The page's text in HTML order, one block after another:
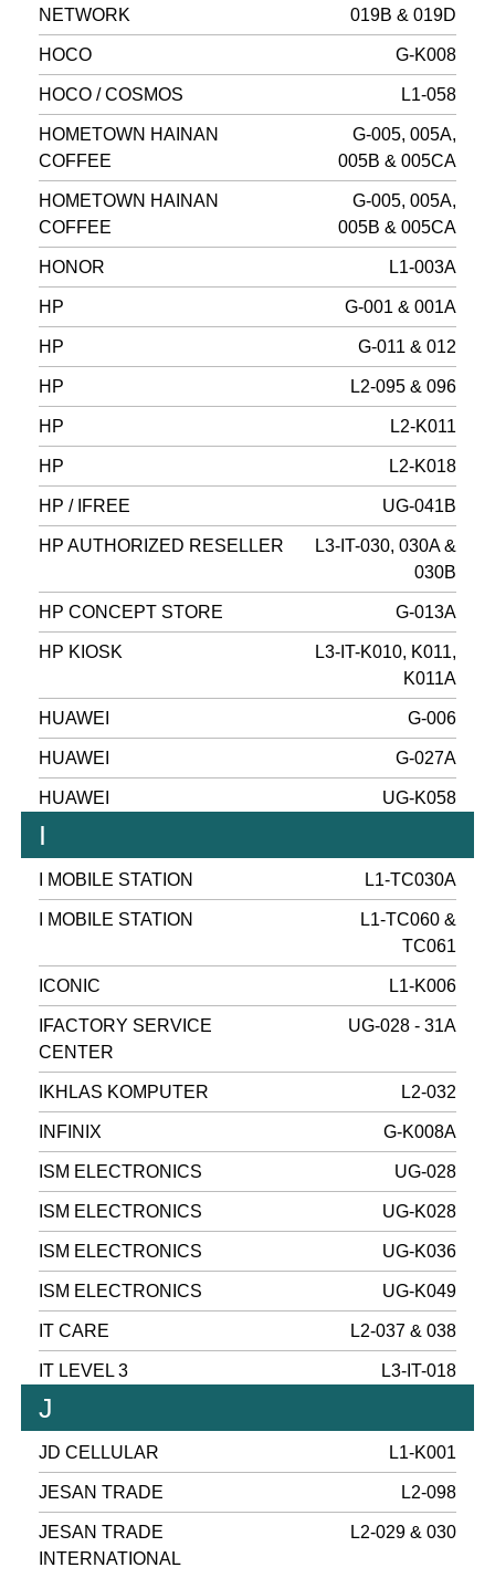
NETWORK
019B & 019D
HOCO G-K008
HOCO / COSMOS L1-058
HOMETOWN HAINAN
COFFEE
G-005, 005A,
005B & 005CA
HOMETOWN HAINAN
COFFEE
G-005, 005A,
005B & 005CA
HONOR L1-003A
HP G-001 & 001A
HP G-011 & 012
HP L2-095 & 096
HP L2-K011
HP L2-K018
HP / IFREE UG-041B
HP AUTHORIZED RESELLER
L3-IT-030, 030A &
030B
HP CONCEPT STORE G-013A
HP KIOSK
L3-IT-K010, K011,
K011A
HUAWEI G-006
HUAWEI G-027A
HUAWEI UG-K058
I
I MOBILE STATION L1-TC030A
I MOBILE STATION
L1-TC060 &
TC061
ICONIC L1-K006
IFACTORY SERVICE
CENTER
UG-028 - 31A
IKHLAS KOMPUTER L2-032
INFINIX G-K008A
ISM ELECTRONICS UG-028
ISM ELECTRONICS UG-K028
ISM ELECTRONICS UG-K036
ISM ELECTRONICS UG-K049
IT CARE L2-037 & 038
IT LEVEL 3 L3-IT-018
J
JD CELLULAR L1-K001
JESAN TRADE L2-098
JESAN TRADE
INTERNATIONAL
L2-029 & 030